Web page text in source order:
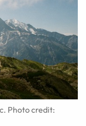
Photo credit: